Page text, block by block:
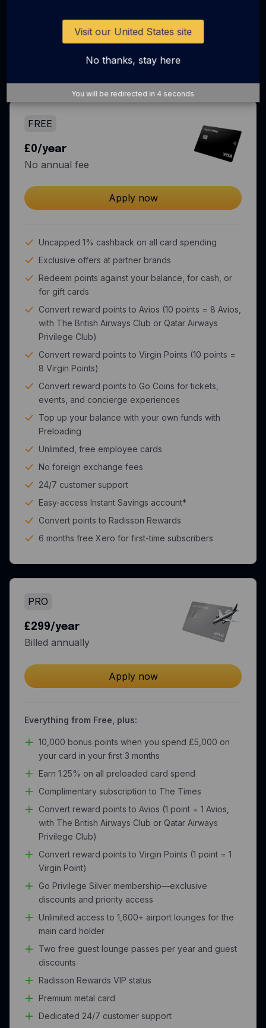
more rewarding
Come for the rewards, stay for the all-in-one
FREE
£0/year
No annual fee
Apply now
Uncapped 1% cashback on all card spending
Exclusive offers at partner brands
Redeem points against your balance, for cash, or
for gift cards
Convert reward points to Avios (10 points = 8 Avios,
with The British Airways Club or Qatar Airways
Privilege Club)
Convert reward points to Virgin Points (10 points =
8 Virgin Points)
Convert reward points to Go Coins for tickets,
events, and concierge experiences
Top up your balance with your own funds with
Preloading
Unlimited, free employee cards
No foreign exchange fees
24/7 customer support
Easy-access Instant Savings account*
Convert points to Radisson Rewards
6 months free Xero for first-time subscribers
PRO
£299/year
Billed annually
Apply now
Everything from Free, plus:
10,000 bonus points when you spend £5,000 on
your card in your first 3 months
Earn 1.25% on all preloaded card spend
Complimentary subscription to The Times
Convert reward points to Avios (1 point = 1 Avios,
with The British Airways Club or Qatar Airways
Privilege Club)
Convert reward points to Virgin Points (1 point = 1
Virgin Point)
Go Privilege Silver membership—exclusive
discounts and priority access
Unlimited access to 1,600+ airport lounges for the
main card holder
Two free guest lounge passes per year and guest
discounts
Radisson Rewards VIP status
Premium metal card
Dedicated 24/7 customer support
Visit our United States site
No thanks, stay here
You will be redirected in 3 seconds